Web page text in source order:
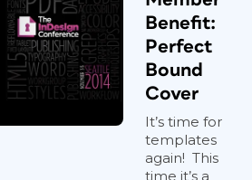
Benefit:
Perfect
Bound
Cover
It’s time for
templates
again! This
time it’s a